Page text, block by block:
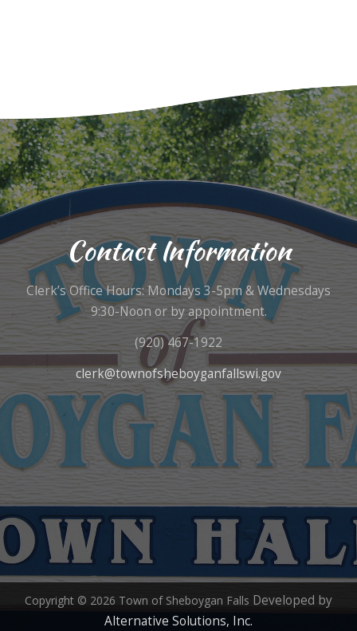
Contact Information
Clerk’s Office Hours: Mondays 3-5pm & Wednesdays
9:30-Noon or by appointment.
(920) 467-1922
clerk@townofsheboyganfallswi.gov
Copyright © 2026 Town of Sheboygan Falls Developed by
Alternative Solutions, Inc.